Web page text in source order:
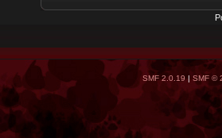
SMF 2.0.19| SMF ©